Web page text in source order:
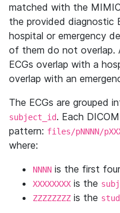
matched with the
the provided diagnostic
hospital or emergency
of them do not overlap.
ECGs overlap with a
overlap with an
The ECGs are grouped
subject_id. Each
pattern: files/pNNNN/
where:
NNNN is the first
XXXXXXXX is the
ZZZZZZZZ is the